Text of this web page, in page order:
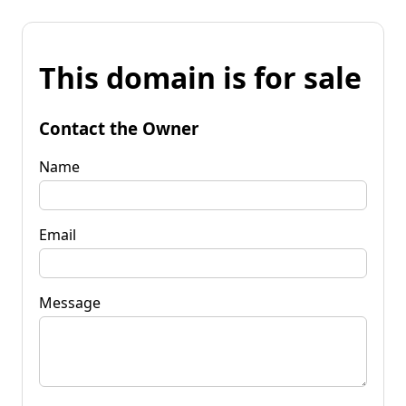
This domain is for sale
Contact the Owner
Name
Email
Message